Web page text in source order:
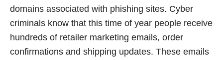
domains associated with phishing sites. Cyber
criminals know that this time of year people receive
hundreds of retailer marketing emails, order
confirmations and shipping updates. These emails